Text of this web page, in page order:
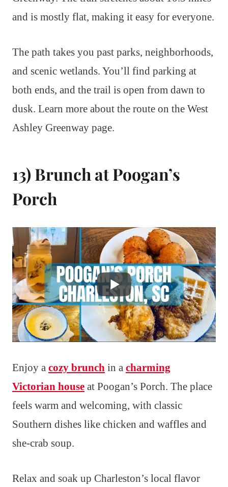
and is mostly flat, making it easy for everyone.
The path takes you past parks, neighborhoods,
and scenic wetlands. You’ll find parking at
both ends, and the trail is open from dawn to
dusk. Learn more about the route on the West
Ashley Greenway page.
13) Brunch at Poogan’s
Porch
Enjoy a cozy brunch in a charming
Victorian house at Poogan’s Porch. The place
feels warm and welcoming, with classic
Southern dishes like chicken and waffles and
she-crab soup.
Relax and soak up Charleston’s local flavor